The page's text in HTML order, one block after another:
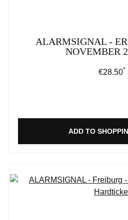
ALARMSIGNAL -
NOVEMBER
Regular
€28.50*
ADD TO